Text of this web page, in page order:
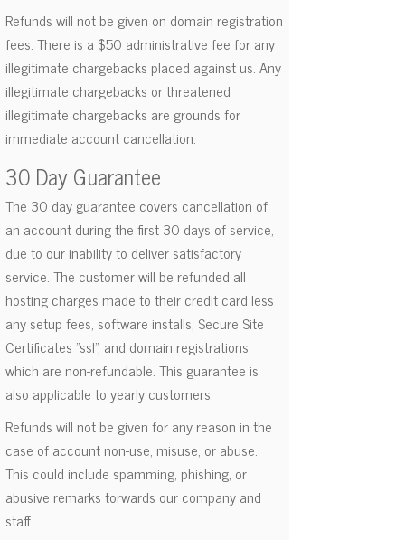
Refunds will not be given on domain registration
fees. There is a $50 administrative fee for any
illegitimate chargebacks placed against us. Any
illegitimate chargebacks or threatened
illegitimate chargebacks are grounds for
immediate account cancellation.
30 Day Guarantee
The 30 day guarantee covers cancellation of
an account during the first 30 days of service,
due to our inability to deliver satisfactory
service. The customer will be refunded all
hosting charges made to their credit card less
any setup fees, software installs, Secure Site
Certificates "ssl", and domain registrations
which are non-refundable. This guarantee is
also applicable to yearly customers.
Refunds will not be given for any reason in the
case of account non-use, misuse, or abuse.
This could include spamming, phishing, or
abusive remarks torwards our company and
staff.